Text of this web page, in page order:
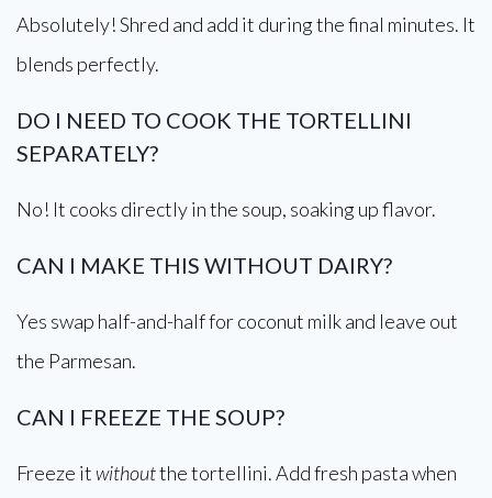
Absolutely! Shred and add it during the final minutes. It
blends perfectly.
DO I NEED TO COOK THE TORTELLINI
SEPARATELY?
No! It cooks directly in the soup, soaking up flavor.
CAN I MAKE THIS WITHOUT DAIRY?
Yes swap half-and-half for coconut milk and leave out
the Parmesan.
CAN I FREEZE THE SOUP?
Freeze itwithoutthe tortellini. Add fresh pasta when